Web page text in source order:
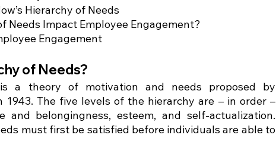
Hierarchy of Needs
Needs Impact Employee Engagement?
Engagement
of Needs?
a theory of motivation and needs proposed by
1943. The five levels of the hierarchy are – in order –
and belongingness, esteem, and self-actualization.
must first be satisfied before individuals are able to